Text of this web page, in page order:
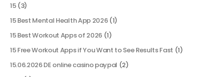
15(3)
15 Best Mental Health App 2026(1)
15 Best Workout Apps of 2026(1)
15 Free Workout Apps if You Want to See Results Fast (1)
15.06.2026 DE online casino paypal (2)